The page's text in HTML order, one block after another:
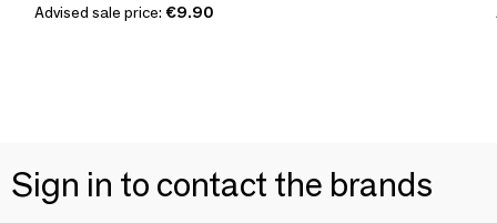
Advised sale price: €9.90
Sign in to contact the brands